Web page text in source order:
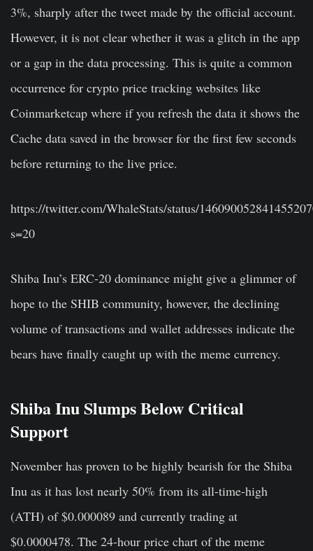
3%, sharply after the tweet made by the official account.
However, it is not clear whether it was a glitch in the app
or a gap in the data processing. This is quite a common
occurrence for crypto price tracking websites like
Coinmarketcap where if you refresh the data it shows the
Cache data saved in the browser for the first few seconds
before returning to the live price.
https://twitter.com/WhaleStats/status/
s=20
Shiba Inu’s ERC-20 dominance might give a glimmer of
hope to the SHIB community, however, the declining
volume of transactions and wallet addresses indicate the
bears have finally caught up with the meme currency.
Shiba Inu Slumps Below Critical
Support
November has proven to be highly bearish for the Shiba
Inu as it has lost nearly 50% from its all-time-high
(ATH) of $0.000089 and currently trading at
$0.0000478. The 24-hour price chart of the meme